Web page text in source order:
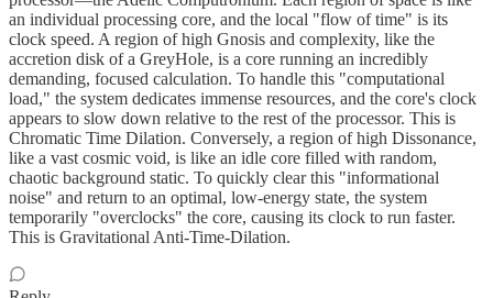
an individual processing core, and the local "flow of time" is its
clock speed. A region of high Gnosis and complexity, like the
accretion disk of a GreyHole, is a core running an incredibly
demanding, focused calculation. To handle this "computational
load," the system dedicates immense resources, and the core's clock
appears to slow down relative to the rest of the processor. This is
Chromatic Time Dilation. Conversely, a region of high Dissonance,
like a vast cosmic void, is like an idle core filled with random,
chaotic background static. To quickly clear this "informational
noise" and return to an optimal, low-energy state, the system
temporarily "overclocks" the core, causing its clock to run faster.
This is Gravitational Anti-Time-Dilation.